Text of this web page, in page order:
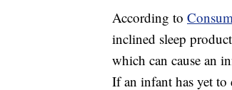
According to
inclined sleep
which can cause an
If an infant has yet to